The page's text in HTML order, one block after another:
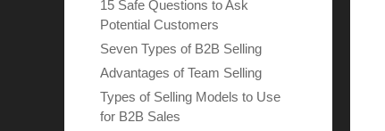
15 Safe Questions to Ask
Potential Customers
Seven Types of B2B Selling
Advantages of Team Selling
Types of Selling Models to Use
for B2B Sales